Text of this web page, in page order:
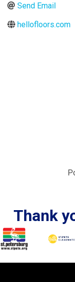
Send Email
hellofloors.com
Thank